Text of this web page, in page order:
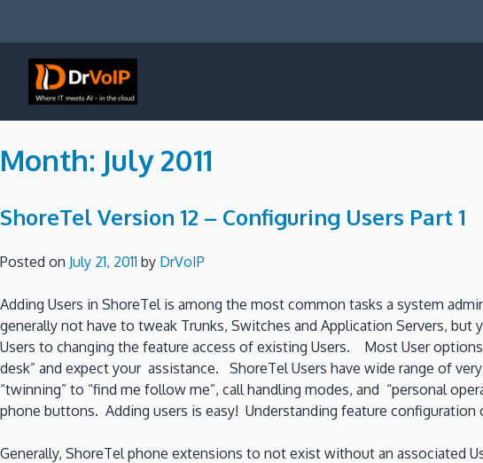
Month: July 2011
ShoreTel Version 12 – Configuring Users Part 1
Posted on July 21, 2011 by DrVoIP
Adding Users in ShoreTel is among the most common tasks a system
generally not have to tweak Trunks, Switches and Application Servers,
Users to changing the feature access of existing Users. Most User
desk” and expect your assistance. ShoreTel Users have wide range of
“twinning” to “find me follow me”, call handling modes, and “personal
phone buttons. Adding users is easy! Understanding feature
Generally, ShoreTel phone extensions to not exist without an associated